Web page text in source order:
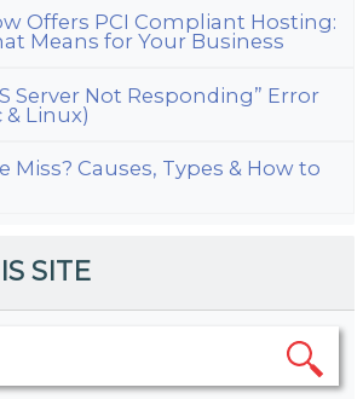
Offers PCI Compliant Hosting:
Means for Your Business
Server Not Responding” Error
Linux)
Miss? Causes, Types & How to
SITE